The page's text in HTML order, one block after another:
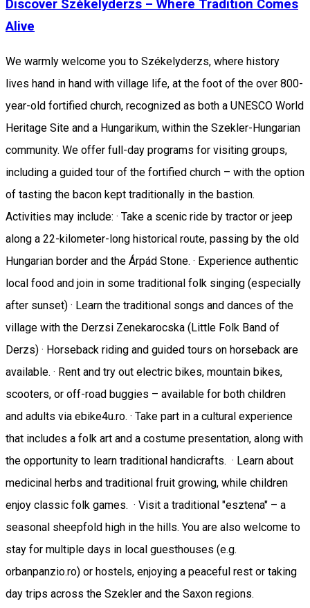
Discover Székelyderzs – Where Tradition Comes
Alive
We warmly welcome you to Székelyderzs, where history
lives hand in hand with village life, at the foot of the over 800-
year-old fortified church, recognized as both a UNESCO World
Heritage Site and a Hungarikum, within the Szekler-Hungarian
community. We offer full-day programs for visiting groups,
including a guided tour of the fortified church – with the option
of tasting the bacon kept traditionally in the bastion.
Activities may include: · Take a scenic ride by tractor or jeep
along a 22-kilometer-long historical route, passing by the old
Hungarian border and the Árpád Stone. · Experience authentic
local food and join in some traditional folk singing (especially
after sunset) · Learn the traditional songs and dances of the
village with the Derzsi Zenekarocska (Little Folk Band of
Derzs) · Horseback riding and guided tours on horseback are
available. · Rent and try out electric bikes, mountain bikes,
scooters, or off-road buggies – available for both children
and adults via ebike4u.ro. · Take part in a cultural experience
that includes a folk art and a costume presentation, along with
the opportunity to learn traditional handicrafts. · Learn about
medicinal herbs and traditional fruit growing, while children
enjoy classic folk games. · Visit a traditional "esztena" – a
seasonal sheepfold high in the hills. You are also welcome to
stay for multiple days in local guesthouses (e.g.
orbanpanzio.ro) or hostels, enjoying a peaceful rest or taking
day trips across the Szekler and the Saxon regions.